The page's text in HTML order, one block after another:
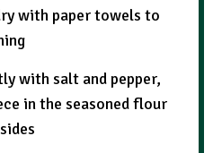
with paper towels to
with salt and pepper,
in the seasoned flour